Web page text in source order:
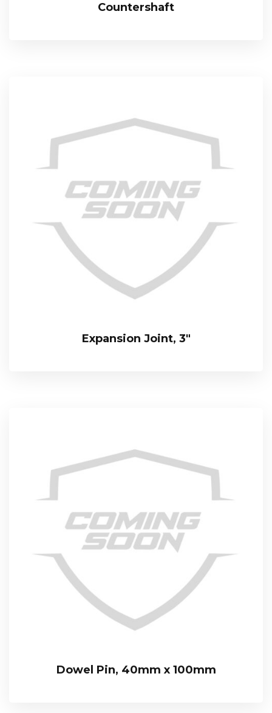
Countershaft
Expansion Joint, 3″
Dowel Pin, 40mm x 100mm